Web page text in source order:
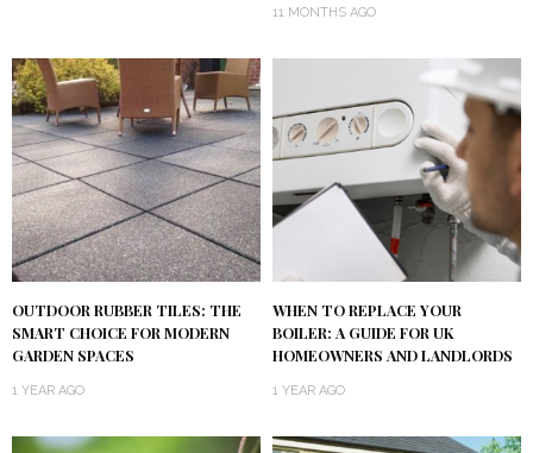
11 MONTHS AGO
OUTDOOR RUBBER TILES: THE
SMART CHOICE FOR MODERN
GARDEN SPACES
1 YEAR AGO
WHEN TO REPLACE YOUR
BOILER: A GUIDE FOR UK
HOMEOWNERS AND LANDLORDS
1 YEAR AGO